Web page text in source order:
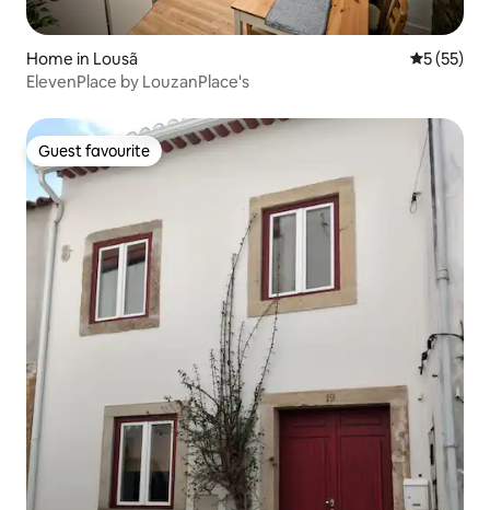
Home in Lousã 5 out of 5
5 (55)
ElevenPlace by LouzanPlace's
Guest favourite
Guest favourite